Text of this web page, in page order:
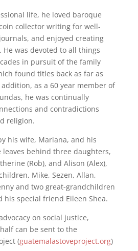
life, he loved baroque
collector writing for well-
and enjoyed creating
was devoted to all things
in pursuit of the family
found titles back as far as
as a 60 year member of
he was continually
and contradictions
religion.
his wife, Mariana, and his
leaves behind three daughters,
(Rob), and Alison (Alex),
Mike, Sezen, Allan,
and two great-grandchildren
his special friend Eileen Shea.
on social justice,
can be sent to the
(guatemalastoveproject.org)